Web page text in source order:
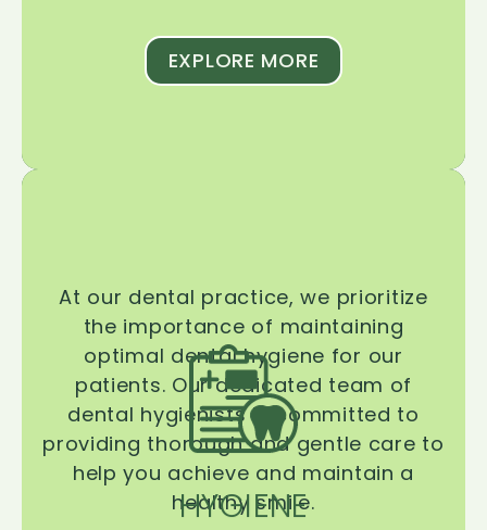
EXPLORE MORE
HYGIENE
At our dental practice, we prioritize
the importance of maintaining
optimal dental hygiene for our
patients. Our dedicated team of
dental hygienists is committed to
providing thorough and gentle care to
help you achieve and maintain a
healthy smile.